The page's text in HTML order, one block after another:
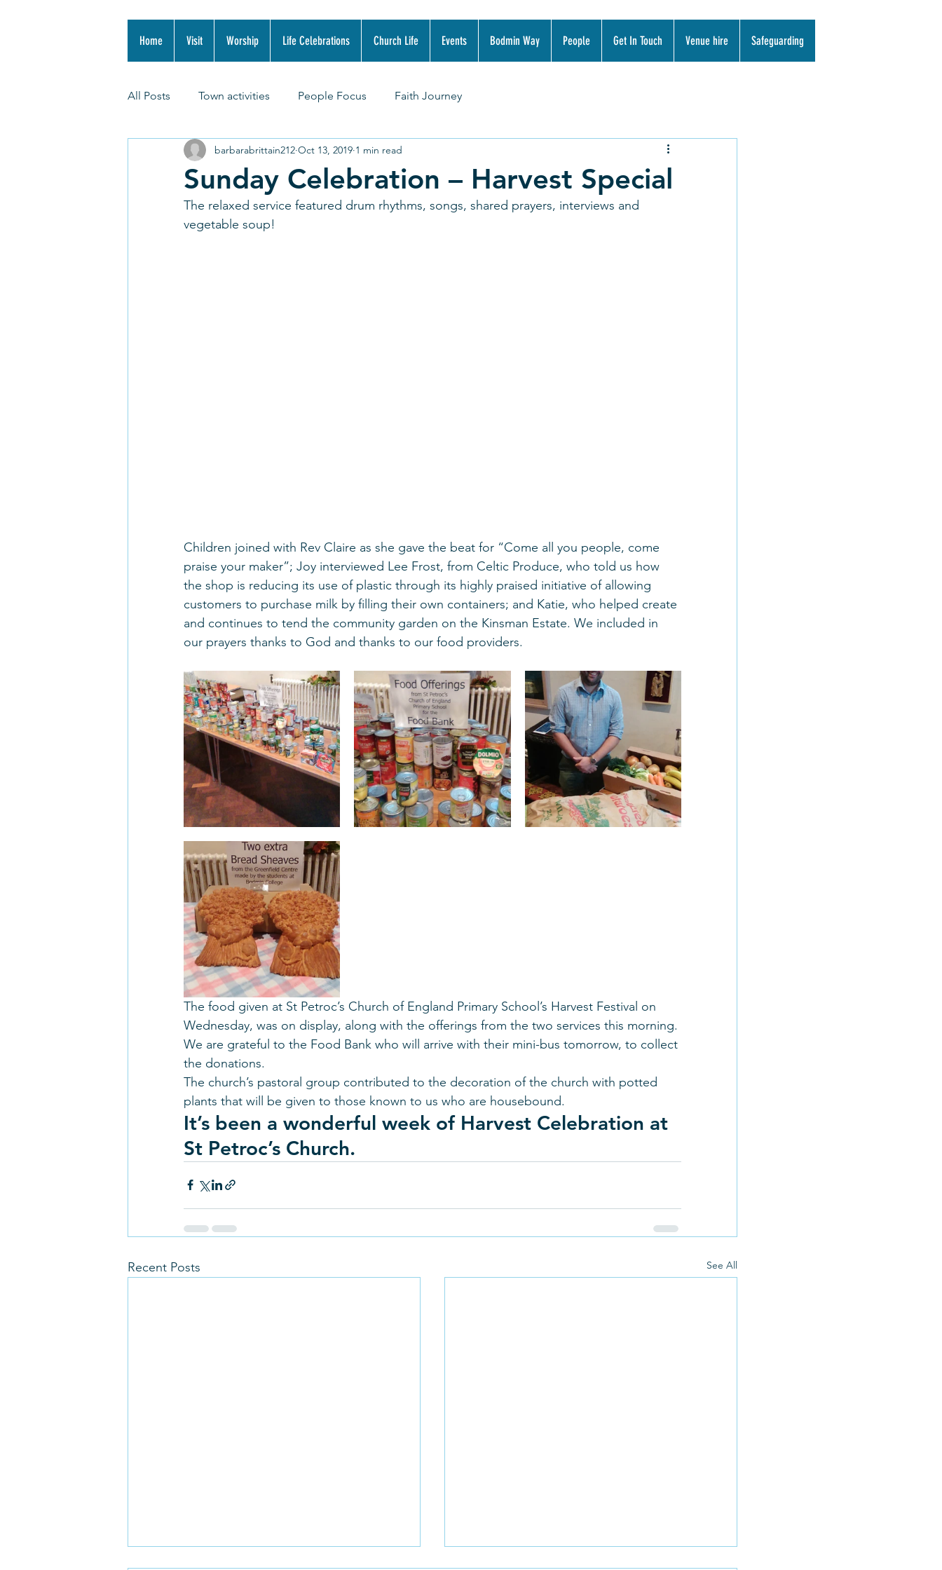
Home Visit Worship Life Celebrations Church Life Events Bodmin Way People Get In Touch Venue hire Safeguarding
All Posts Town activities People Focus Faith Journey
Sunday Celebration – Harvest Special
barbarabrittain212 Oct 13, 2019 1 min read
The relaxed service featured drum rhythms, songs, shared prayers, interviews and
vegetable soup!
Children joined with Rev Claire as she gave the beat for “Come all you people, come
praise your maker”; Joy interviewed Lee Frost, from Celtic Produce, who told us how
the shop is reducing its use of plastic through its highly praised initiative of allowing
customers to purchase milk by filling their own containers; and Katie, who helped create
and continues to tend the community garden on the Kinsman Estate. We included in
our prayers thanks to God and thanks to our food providers.
The food given at St Petroc’s Church of England Primary School’s Harvest Festival on
Wednesday, was on display, along with the offerings from the two services this morning.
We are grateful to the Food Bank who will arrive with their mini-bus tomorrow, to collect
the donations.
The church’s pastoral group contributed to the decoration of the church with potted
plants that will be given to those known to us who are housebound.
It’s been a wonderful week of Harvest Celebration at
St Petroc’s Church.
Recent Posts See All